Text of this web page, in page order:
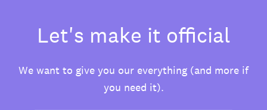
Let's make it official
We want to give you our everything (and more if
you need it).